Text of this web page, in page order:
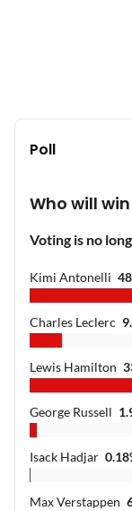
Poll
Who will
Voting is no
Kimi Antonelli
Charles Leclerc
Lewis Hamilton
George Russell
Isack Hadjar 0.18
Max Verstappen